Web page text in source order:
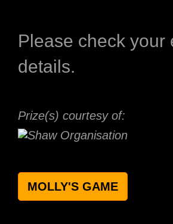
Please check your
details.
Prize(s) courtesy of:
MOLLY'S GAME